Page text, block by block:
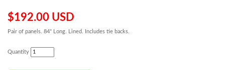
$192.00 USD
Pair of panels. 84" Long. Lined. Includes tie backs.
Quantity